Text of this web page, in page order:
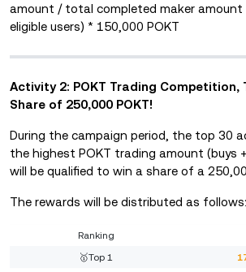
amount / total completed maker amount
eligible users) * 150,000 POKT
Activity 2: POKT Trading Competition,
Share of 250,000 POKT!
During the campaign period, the top 30
the highest POKT trading amount (buys
will be qualified to win a share of a
The rewards will be distributed as follows:
Ranking
🥇Top 1